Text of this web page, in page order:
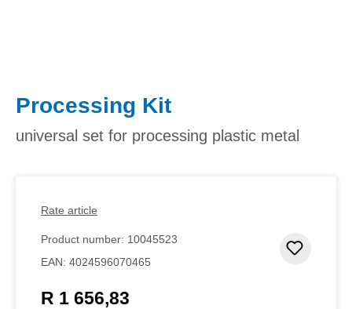
Processing Kit
universal set for processing plastic metal
Rate article
Product number: 10045523
EAN: 4024596070465
Regular price:
R 1 656,83